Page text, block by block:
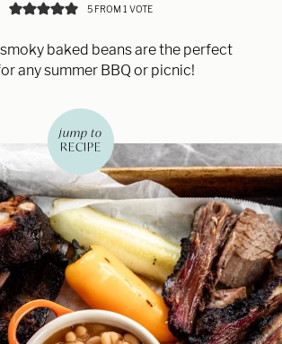
5FROM 1 VOTE
baked beans are the perfect
any summer BBQ or picnic!
jump to
RECIPE